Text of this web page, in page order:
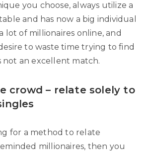
you choose, always utilize a
and has now a big individual
lot of millionaires online, and
to waste time trying to find
not an excellent match.
crowd – relate solely to
for a method to relate
millionaires, then you